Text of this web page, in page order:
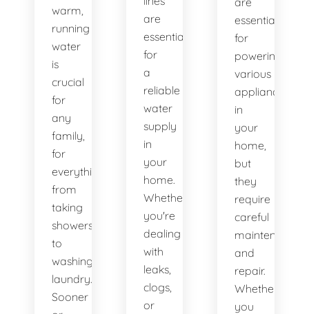
warm,
running
water
is
crucial
for
any
family,
for
everything
from
taking
showers
to
washing
laundry.
Sooner
are
essential
for
a
reliable
water
supply
in
your
home.
Whether
you're
dealing
with
leaks,
clogs,
or
essential
for
powering
various
appliances
in
your
home,
but
they
require
careful
maintenance
and
repair.
Whether
you